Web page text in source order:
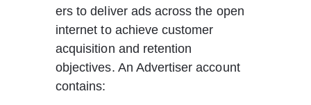
ers to deliver ads across the open
internet to achieve customer
acquisition and retention
objectives. An Advertiser account
contains: